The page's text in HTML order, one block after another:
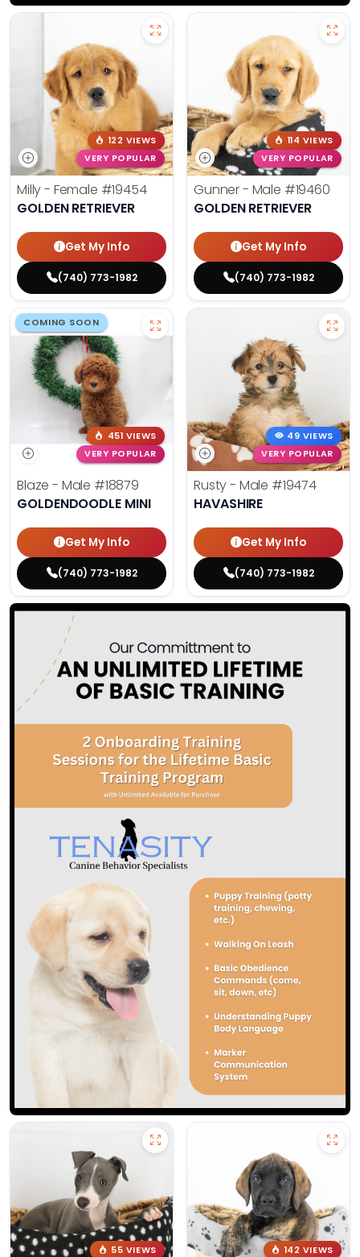
122 VIEWS
VERY POPULAR
Milly - Female #19454
GOLDEN RETRIEVER
Get My Info
(740) 773-1982
114 VIEWS
VERY POPULAR
Gunner - Male #19460
GOLDEN RETRIEVER
Get My Info
(740) 773-1982
COMING SOON
451 VIEWS
VERY POPULAR
Blaze - Male #18879
GOLDENDOODLE MINI
Get My Info
(740) 773-1982
49 VIEWS
VERY POPULAR
Rusty - Male #19474
HAVASHIRE
Get My Info
(740) 773-1982
55 VIEWS
142 VIEWS